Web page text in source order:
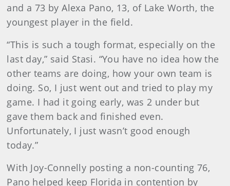
and a 73 by Alexa Pano, 13, of Lake Worth, the
youngest player in the field.
“This is such a tough format, especially on the
last day,” said Stasi. “You have no idea how the
other teams are doing, how your own team is
doing. So, I just went out and tried to play my
game. I had it going early, was 2 under but
gave them back and finished even.
Unfortunately, I just wasn’t good enough
today.”
With Joy-Connelly posting a non-counting 76,
Pano helped keep Florida in contention by